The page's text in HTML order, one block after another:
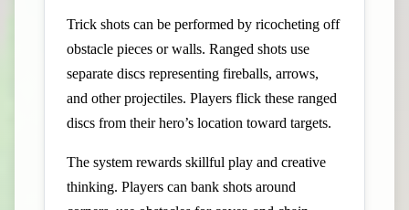
Trick shots can be performed by ricocheting off
obstacle pieces or walls. Ranged shots use
separate discs representing fireballs, arrows,
and other projectiles. Players flick these ranged
discs from their hero’s location toward targets.
The system rewards skillful play and creative
thinking. Players can bank shots around